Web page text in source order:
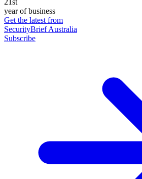
year of business
Get the latest from
SecurityBrief Australia
Subscribe